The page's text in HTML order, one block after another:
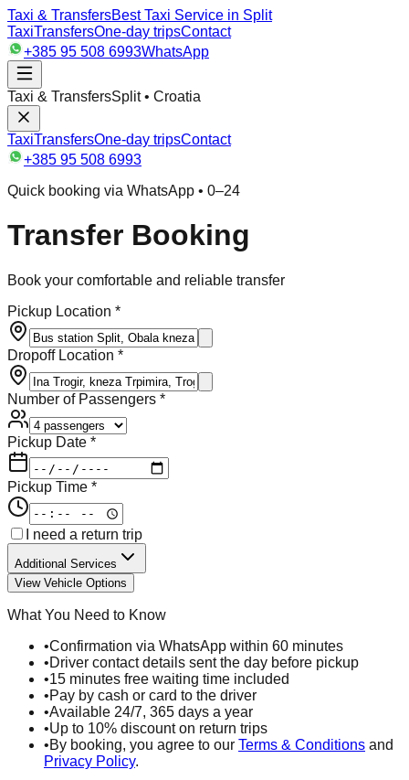
Taxi & TransfersBest Taxi Service in Split
TaxiTransfersOne-day tripsContact
+385 95 508 6993WhatsApp
Taxi & TransfersSplit • Croatia
TaxiTransfersOne-day tripsContact
+385 95 508 6993
Quick booking via WhatsApp • 0–24
Transfer Booking
Book your comfortable and reliable transfer
Pickup Location *
Dropoff Location *
Number of Passengers *
Pickup Date *
Pickup Time *
I need a return trip
Additional Services
View Vehicle Options
What You Need to Know
•Confirmation via WhatsApp within 60 minutes
•Driver contact details sent the day before pickup
•15 minutes free waiting time included
•Pay by cash or card to the driver
•Available 24/7, 365 days a year
•Up to 10% discount on return trips
•By booking, you agree to our Terms & Conditions and
Privacy Policy.